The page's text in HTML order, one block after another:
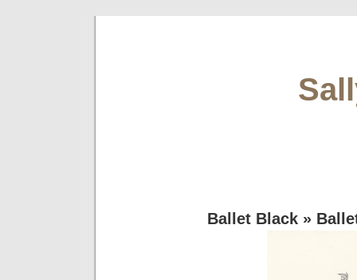
Ballet Black »